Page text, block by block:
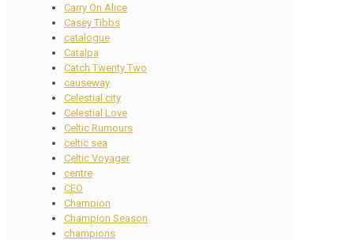
Carry On Alice
Casey Tibbs
catalogue
Catalpa
Catch Twenty Two
causeway
Celestial city
Celestial Love
Celtic Rumours
celtic sea
Celtic Voyager
centre
CEO
Champion
Champion Season
champions